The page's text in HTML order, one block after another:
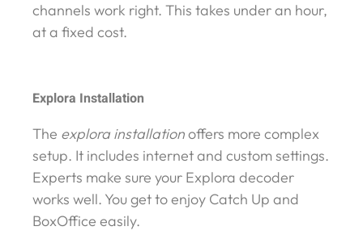
channels work right. This takes under an hour,
at a fixed cost.
Explora Installation
The explora installationoffers more complex
setup. It includes internet and custom settings.
Experts make sure your Explora decoder
works well. You get to enjoy Catch Up and
BoxOffice easily.